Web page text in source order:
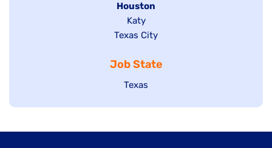
filed
under
jobs
filed
under
Hide
jobs
filed
Houston
Show
jobs
under
Katy
Show
filed
under
Texas City
Job State
Show
Texas